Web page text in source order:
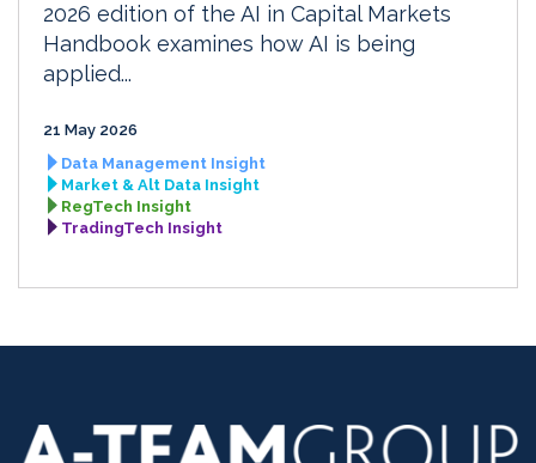
2026 edition of the AI in Capital Markets
Handbook examines how AI is being
applied...
21 May 2026
Data Management Insight
Market & Alt Data Insight
RegTech Insight
TradingTech Insight